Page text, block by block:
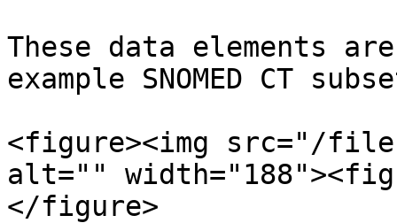
These data elements
example SNOMED CT
<figure><img src="/files/
alt=""
</figure>